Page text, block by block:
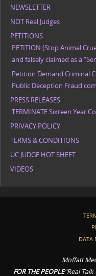
NEWSLETTER
NOT Real Judges
PETITIONS
PETITION (Stop Animal
and falsely claimed as a
Petition Demand Criminal
Public Deception Fraud
PRESS RELEASES
TERMINATE Sixteen Year
PRIVACY POLICY
TERMS & CONDITIONS
UC JUDGE HOT SHEET
VIDEOS
DATA
Moffatt
FOR THE PEOPLE"Real Talk